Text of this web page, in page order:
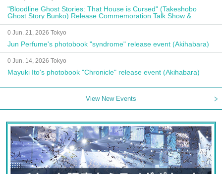
"Bloodline Ghost Stories: That House is Cursed" (Takeshobo
Ghost Story Bunko) Release Commemoration Talk Show &
Autograph Session
0 Jun. 21, 2026 Tokyo
Jun Perfume's photobook "syndrome" release event (Akihabara)
0 Jun. 14, 2026 Tokyo
Mayuki Ito's photobook "Chronicle" release event (Akihabara)
View New Events